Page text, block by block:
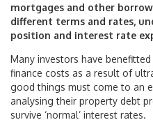
mortgages and other
different terms and rates,
position and interest rate
Many investors have
finance costs as a result of
good things must come to an
analysing their property debt
survive ‘normal’ interest rates.